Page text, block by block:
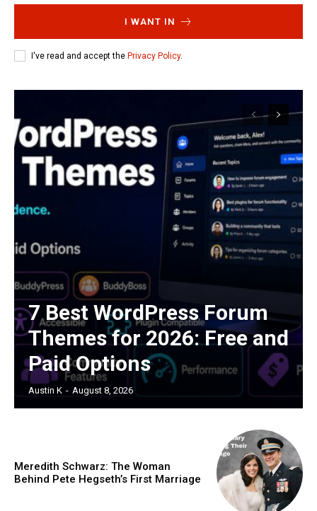
I WANT IN
I've read and accept the Privacy Policy.
7 Best WordPress Forum
Themes for 2026: Free and
Paid Options
Austin K - August 8, 2026
Meredith Schwarz: The Woman
Behind Pete Hegseth’s First Marriage